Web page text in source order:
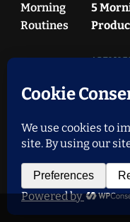
5
for
IMPORTANT